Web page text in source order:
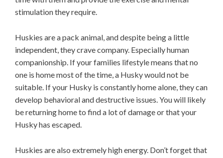
stimulation they require.
Huskies are a pack animal, and despite being a little
independent, they crave company. Especially human
companionship. If your families lifestyle means that no
one is home most of the time, a Husky would not be
suitable. If your Husky is constantly home alone, they can
develop behavioral and destructive issues. You will likely
be returning home to find a lot of damage or that your
Husky has escaped.
Huskies are also extremely high energy. Don’t forget that